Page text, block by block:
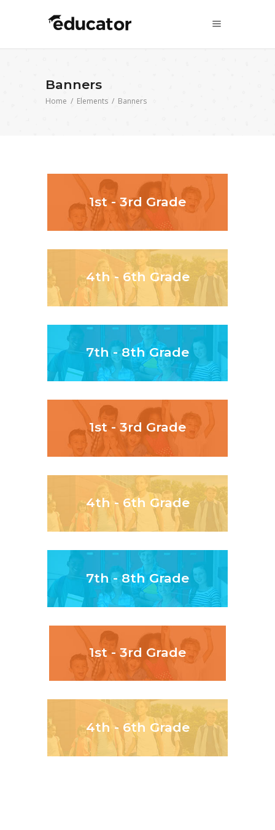
Banners
Home / Elements / Banners
1st - 3rd Grade
4th - 6th Grade
7th - 8th Grade
1st - 3rd Grade
4th - 6th Grade
7th - 8th Grade
1st - 3rd Grade
4th - 6th Grade